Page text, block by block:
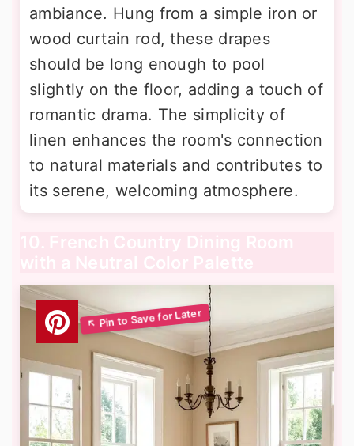
ambiance. Hung from a simple iron or
wood curtain rod, these drapes
should be long enough to pool
slightly on the floor, adding a touch of
romantic drama. The simplicity of
linen enhances the room's connection
to natural materials and contributes to
its serene, welcoming atmosphere.
10. French Country Dining Room
with a Neutral Color Palette